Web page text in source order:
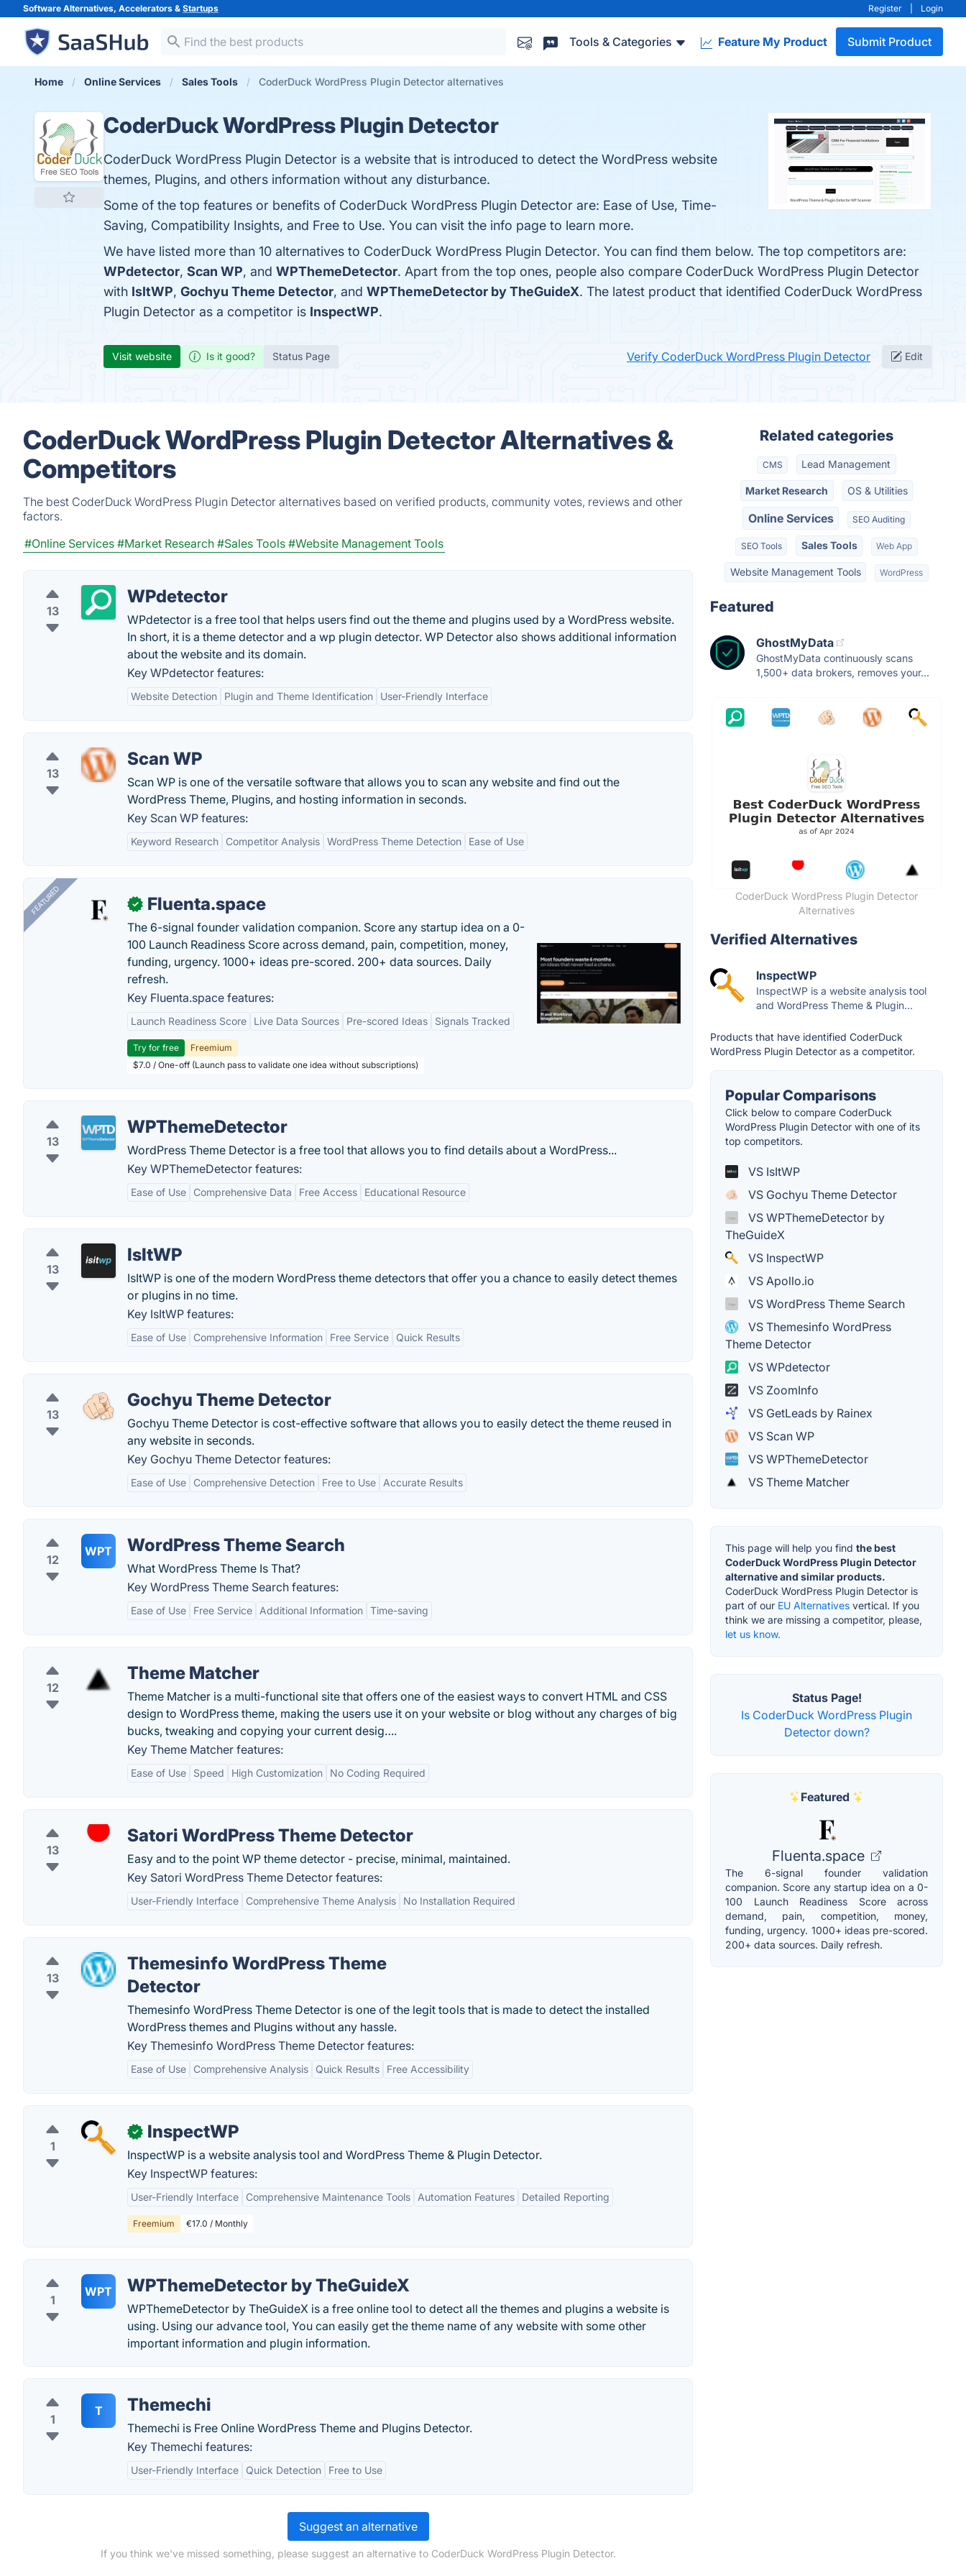
Software Alternatives, Accelerators & Startups Register Login
Tools & Categories Feature My Product Submit Product
Home Online Services Sales Tools CoderDuck WordPress Plugin Detector alternatives
CoderDuck WordPress Plugin Detector
CoderDuck WordPress Plugin Detector is a website that is introduced to detect the WordPress website
themes, Plugins, and others information without any disturbance.
Some of the top features or benefits of CoderDuck WordPress Plugin Detector are: Ease of Use, Time-
Saving, Compatibility Insights, and Free to Use. You can visit the info page to learn more.
We have listed more than 10 alternatives to CoderDuck WordPress Plugin Detector. You can find them below. The top competitors are:
WPdetector, Scan WP, and WPThemeDetector. Apart from the top ones, people also compare CoderDuck WordPress Plugin Detector
with IsItWP, Gochyu Theme Detector, and WPThemeDetector by TheGuideX. The latest product that identified CoderDuck WordPress
Plugin Detector as a competitor is InspectWP.
Visit website Is it good? Status Page Verify CoderDuck WordPress Plugin Detector Edit
CoderDuck WordPress Plugin Detector Alternatives &
Competitors
The best CoderDuck WordPress Plugin Detector alternatives based on verified products, community votes, reviews and other
factors.
#Online Services #Market Research #Sales Tools #Website Management Tools
13
WPdetector
WPdetector is a free tool that helps users find out the theme and plugins used by a WordPress website.
In short, it is a theme detector and a wp plugin detector. WP Detector also shows additional information
about the website and its domain.
Key WPdetector features:
Website Detection Plugin and Theme Identification User-Friendly Interface
13
Scan WP
Scan WP is one of the versatile software that allows you to scan any website and find out the
WordPress Theme, Plugins, and hosting information in seconds.
Key Scan WP features:
Keyword Research Competitor Analysis WordPress Theme Detection Ease of Use
FEATURED ✓ Fluenta.space
The 6-signal founder validation companion. Score any startup idea on a 0-
100 Launch Readiness Score across demand, pain, competition, money,
funding, urgency. 1000+ ideas pre-scored. 200+ data sources. Daily
refresh.
Key Fluenta.space features:
Launch Readiness Score Live Data Sources Pre-scored Ideas Signals Tracked
Try for free
Freemium
$7.0 / One-off (Launch pass to validate one idea without subscriptions)
13
WPThemeDetector
WordPress Theme Detector is a free tool that allows you to find details about a WordPress...
Key WPThemeDetector features:
Ease of Use Comprehensive Data Free Access Educational Resource
13
IsItWP
IsItWP is one of the modern WordPress theme detectors that offer you a chance to easily detect themes
or plugins in no time.
Key IsItWP features:
Ease of Use Comprehensive Information Free Service Quick Results
13
Gochyu Theme Detector
Gochyu Theme Detector is cost-effective software that allows you to easily detect the theme reused in
any website in seconds.
Key Gochyu Theme Detector features:
Ease of Use Comprehensive Detection Free to Use Accurate Results
12
WPT WordPress Theme Search
What WordPress Theme Is That?
Key WordPress Theme Search features:
Ease of Use Free Service Additional Information Time-saving
12
Theme Matcher
Theme Matcher is a multi-functional site that offers one of the easiest ways to convert HTML and CSS
design to WordPress theme, making the users use it on your website or blog without any charges of big
bucks, tweaking and copying your current desig….
Key Theme Matcher features:
Ease of Use Speed High Customization No Coding Required
13
Satori WordPress Theme Detector
Easy and to the point WP theme detector - precise, minimal, maintained.
Key Satori WordPress Theme Detector features:
User-Friendly Interface Comprehensive Theme Analysis No Installation Required
13
Themesinfo WordPress Theme
Detector
Themesinfo WordPress Theme Detector is one of the legit tools that is made to detect the installed
WordPress themes and Plugins without any hassle.
Key Themesinfo WordPress Theme Detector features:
Ease of Use Comprehensive Analysis Quick Results Free Accessibility
1
✓ InspectWP
InspectWP is a website analysis tool and WordPress Theme & Plugin Detector.
Key InspectWP features:
User-Friendly Interface Comprehensive Maintenance Tools Automation Features Detailed Reporting
Freemium €17.0 / Monthly
1
WPT WPThemeDetector by TheGuideX
WPThemeDetector by TheGuideX is a free online tool to detect all the themes and plugins a website is
using. Using our advance tool, You can easily get the theme name of any website with some other
important information and plugin information.
1
T Themechi
Themechi is Free Online WordPress Theme and Plugins Detector.
Key Themechi features:
User-Friendly Interface Quick Detection Free to Use
Suggest an alternative
If you think we've missed something, please suggest an alternative to CoderDuck WordPress Plugin Detector.
Related categories
CMS Lead Management
Market Research OS & Utilities
Online Services SEO Auditing
SEO Tools Sales Tools Web App
Website Management Tools WordPress
Featured
GhostMyData
GhostMyData continuously scans
1,500+ data brokers, removes your...
CoderDuck WordPress Plugin Detector
Alternatives
Verified Alternatives
InspectWP
InspectWP is a website analysis tool
and WordPress Theme & Plugin...
Products that have identified CoderDuck
WordPress Plugin Detector as a competitor.
Popular Comparisons
Click below to compare CoderDuck
WordPress Plugin Detector with one of its
top competitors.
VS IsItWP
VS Gochyu Theme Detector
VS WPThemeDetector by
TheGuideX
VS InspectWP
VS Apollo.io
VS WordPress Theme Search
VS Themesinfo WordPress
Theme Detector
VS WPdetector
VS ZoomInfo
VS GetLeads by Rainex
VS Scan WP
VS WPThemeDetector
VS Theme Matcher
This page will help you find the best
CoderDuck WordPress Plugin Detector
alternative and similar products.
CoderDuck WordPress Plugin Detector is
part of our EU Alternatives vertical. If you
think we are missing a competitor, please,
let us know.
Status Page!
Is CoderDuck WordPress Plugin
Detector down?
Featured
Fluenta.space
The 6-signal founder validation
companion. Score any startup idea on a 0-
100 Launch Readiness Score across
demand, pain, competition, money,
funding, urgency. 1000+ ideas pre-scored.
200+ data sources. Daily refresh.